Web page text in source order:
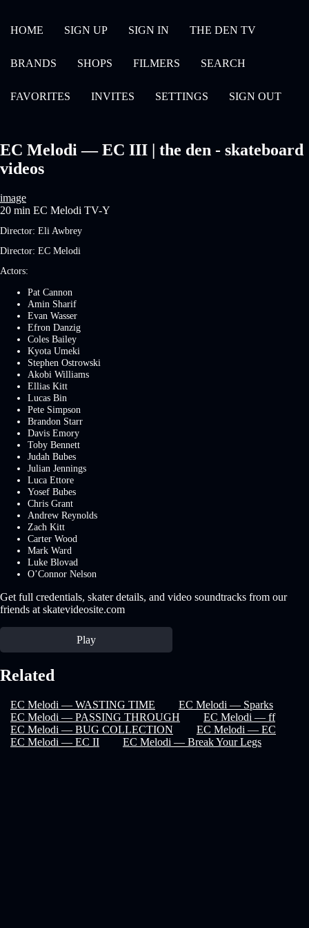
HOME SIGN UP SIGN IN THE DEN TV
BRANDS SHOPS FILMERS SEARCH
FAVORITES INVITES SETTINGS SIGN OUT
EC Melodi — EC III | the den - skateboard
videos
image
20 min EC Melodi TV-Y
Director: Eli Awbrey
Director: EC Melodi
Actors:
Pat Cannon
Amin Sharif
Evan Wasser
Efron Danzig
Coles Bailey
Kyota Umeki
Stephen Ostrowski
Akobi Williams
Ellias Kitt
Lucas Bin
Pete Simpson
Brandon Starr
Davis Emory
Toby Bennett
Judah Bubes
Julian Jennings
Luca Ettore
Yosef Bubes
Chris Grant
Andrew Reynolds
Zach Kitt
Carter Wood
Mark Ward
Luke Blovad
O’Connor Nelson
Get full credentials, skater details, and video soundtracks from our
friends at skatevideosite.com
Play
Related
EC Melodi — WASTING TIME
EC Melodi — Sparks
EC Melodi — PASSING THROUGH
EC Melodi — ff
EC Melodi — BUG COLLECTION
EC Melodi — EC
EC Melodi — EC II
EC Melodi — Break Your Legs